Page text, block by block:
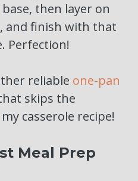
then layer on
and finish with that
Perfection!
reliable one-pan
skips the
casserole recipe!
Meal Prep